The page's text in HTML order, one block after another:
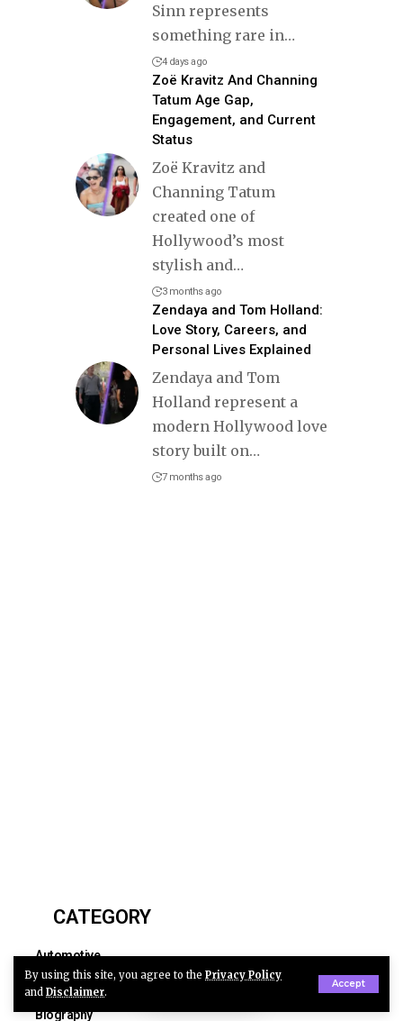
By using this site, you agree to the Privacy Policy
and Disclaimer.
Accept
Sinn represents
something rare in…
4 days ago
Zoë Kravitz And Channing
Tatum Age Gap,
Engagement, and Current
Status
Zoë Kravitz and
Channing Tatum
created one of
Hollywood’s most
stylish and…
3 months ago
Zendaya and Tom Holland:
Love Story, Careers, and
Personal Lives Explained
Zendaya and Tom
Holland represent a
modern Hollywood love
story built on…
7 months ago
CATEGORY
Automotive
Business
Biography